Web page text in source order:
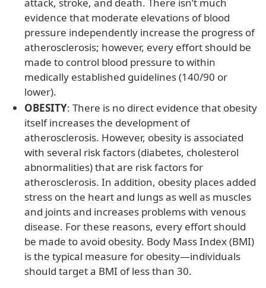
evidence that moderate elevations of blood
pressure independently increase the progress of
atherosclerosis; however, every effort should be
made to control blood pressure to within
medically established guidelines (140/90 or
lower).
OBESITY: There is no direct evidence that obesity
itself increases the development of
atherosclerosis. However, obesity is associated
with several risk factors (diabetes, cholesterol
abnormalities) that are risk factors for
atherosclerosis. In addition, obesity places added
stress on the heart and lungs as well as muscles
and joints and increases problems with venous
disease. For these reasons, every effort should
be made to avoid obesity. Body Mass Index (BMI)
is the typical measure for obesity—individuals
should target a BMI of less than 30.